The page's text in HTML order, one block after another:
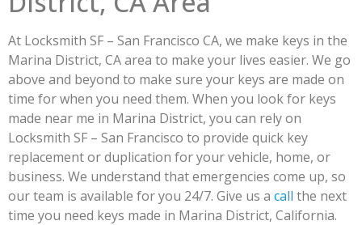
At Locksmith SF – San Francisco CA, we make keys in the
Marina District, CA area to make your lives easier. We go
above and beyond to make sure your keys are made on
time for when you need them. When you look for keys
made near me in Marina District, you can rely on
Locksmith SF – San Francisco to provide quick key
replacement or duplication for your vehicle, home, or
business. We understand that emergencies come up, so
our team is available for you 24/7. Give us a call the next
time you need keys made in Marina District, California.